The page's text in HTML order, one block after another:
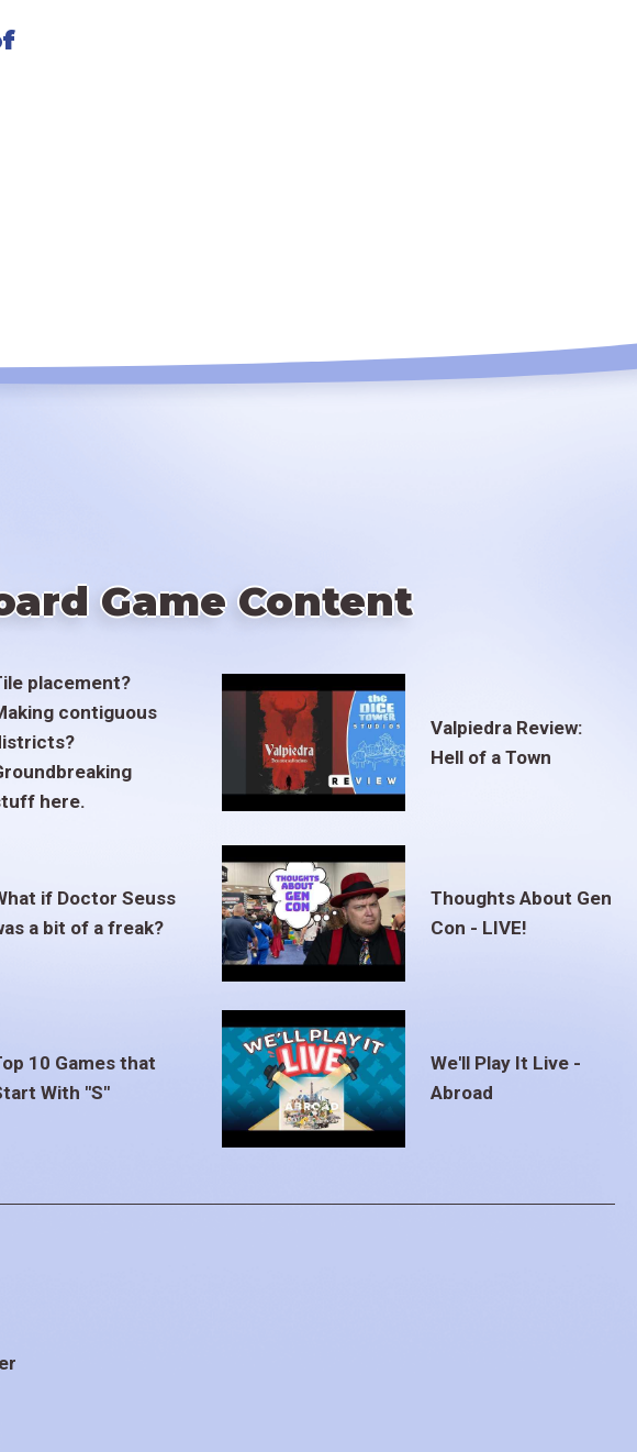
Game Content
placement?
contiguous
here.
Valpiedra Review:
Hell of a Town
if Doctor Seuss
a bit of a freak?
Thoughts About Gen
Con - LIVE!
10 Games that
With "S"
We'll Play It Live -
Abroad